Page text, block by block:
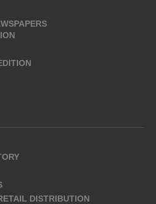
DISTRIBUTION